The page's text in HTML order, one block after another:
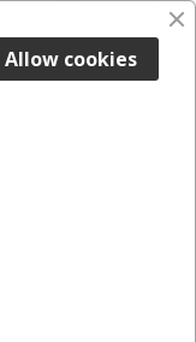
favorite_border
Allow cookies